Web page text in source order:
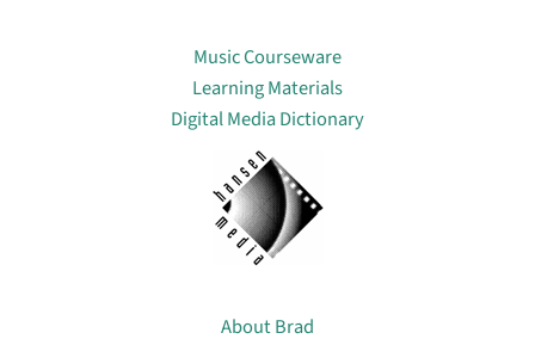
Music Courseware
Learning Materials
Digital Media Dictionary
About Brad